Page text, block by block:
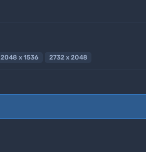
2048 x 1536 2732 x 2048